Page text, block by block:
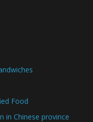
Food
in Chinese province